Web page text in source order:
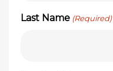
Last Name (Required)